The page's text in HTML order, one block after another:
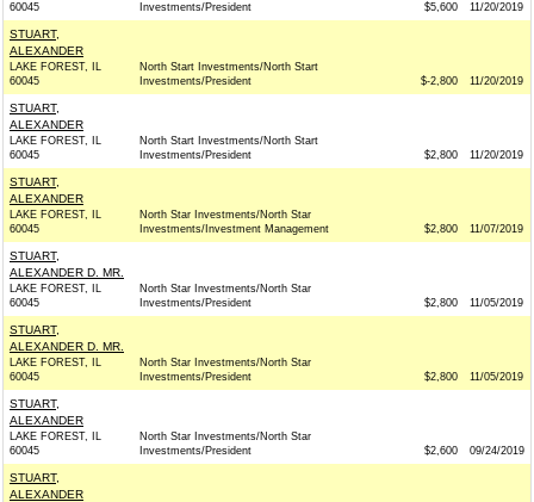
60045
Investments/President
$5,600 11/20/2019
STUART,
ALEXANDER
LAKE FOREST, IL
60045
North Start Investments/North Start
Investments/President
$-2,800 11/20/2019
STUART,
ALEXANDER
LAKE FOREST, IL
60045
North Start Investments/North Start
Investments/President
$2,800 11/20/2019
STUART,
ALEXANDER
LAKE FOREST, IL
60045
North Star Investments/North Star
Investments/Investment Management
$2,800 11/07/2019
STUART,
ALEXANDER D. MR.
LAKE FOREST, IL
60045
North Star Investments/North Star
Investments/President
$2,800 11/05/2019
STUART,
ALEXANDER D. MR.
LAKE FOREST, IL
60045
North Star Investments/North Star
Investments/President
$2,800 11/05/2019
STUART,
ALEXANDER
LAKE FOREST, IL
60045
North Star Investments/North Star
Investments/President
$2,600 09/24/2019
STUART,
ALEXANDER